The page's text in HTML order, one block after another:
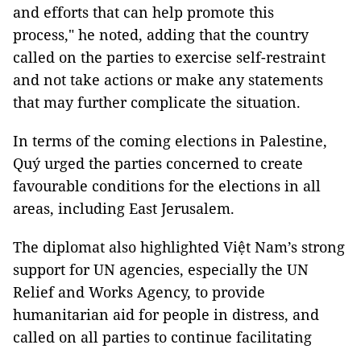
and efforts that can help promote this
process," he noted, adding that the country
called on the parties to exercise self-restraint
and not take actions or make any statements
that may further complicate the situation.
In terms of the coming elections in Palestine,
Quý urged the parties concerned to create
favourable conditions for the elections in all
areas, including East Jerusalem.
The diplomat also highlighted Việt Nam’s strong
support for UN agencies, especially the UN
Relief and Works Agency, to provide
humanitarian aid for people in distress, and
called on all parties to continue facilitating